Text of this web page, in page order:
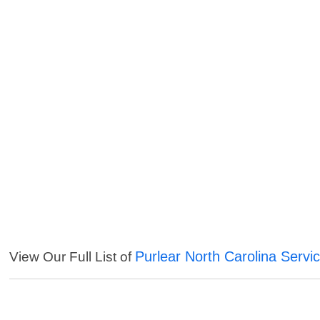
View Our Full List of Purlear North Carolina